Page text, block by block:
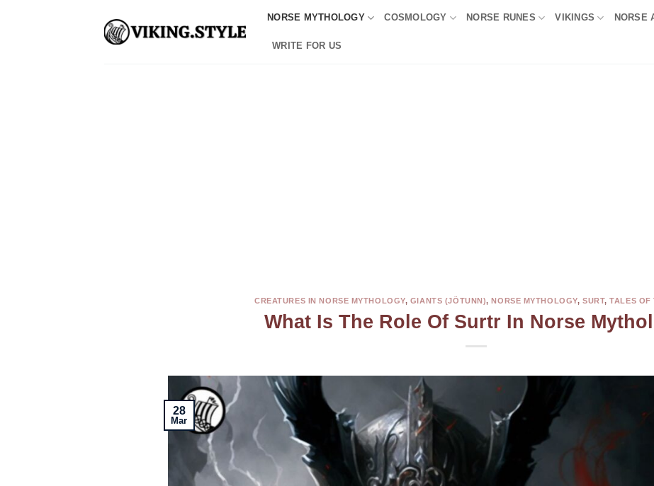
NORSE MYTHOLOGY COSMOLOGY NORSE RUNES VIKINGS NORSE
WRITE FOR US
CREATURES IN NORSE MYTHOLOGY, GIANTS (JÖTUNN),NORSE MYTHOLOGY, SURT,TALES OF
What Is The Role Of Surtr In Norse
28
Mar